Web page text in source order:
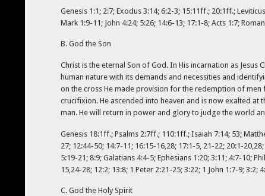
Genesis 1:1; 2:7; Exodus 3:14; 6:2-3; 15:11ff.; 20:1ff.;
Mark 1:9-11; John 4:24; 5:26; 14:6-13; 17:1-8; Acts 1:7;
B. God the Son
Christ is the eternal Son of God. In His incarnation as
human nature with its demands and necessities and
on the cross He made provision for the redemption of
crucifixion. He ascended into heaven and is now exalted
man. He will return in power and glory to judge the world
Genesis 18:1ff.; Psalms 2:7ff.; 110:1ff.; Isaiah 7:14; 53;
27; 12:44-50; 14:7-11; 16:15-16,28; 17:1-5, 21-22; 20:1-
5:19-21; 8:9; Galatians 4:4-5; Ephesians 1:20; 3:11; 4:7-10;
15,24-28; 12:2; 13:8; 1 Peter 2:21-25; 3:22; 1 John 1:7-9;
C. God the Holy Spirit